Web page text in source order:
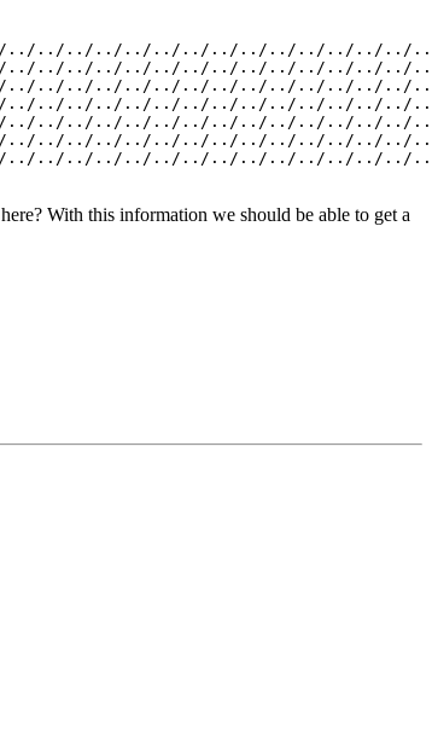
../../../../../../../../../../../../../../../../
../../../../../../../../../../../../../../../../
../../../../../../../../../../../../../../../../
../../../../../../../../../../../../../../../../
../../../../../../../../../../../../../../../../
../../../../../../../../../../../../../../../../
../../../../../../../../../../../../../../../../
With this information we should be able to get a